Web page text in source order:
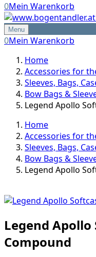
0Mein Warenkorb
Menu
0Mein Warenkorb
Home
Accessories for
Sleeves, Bags,
Bow Bags &
Legend Apollo
Home
Accessories for
Sleeves, Bags,
Bow Bags &
Legend Apollo
Legend
Compound